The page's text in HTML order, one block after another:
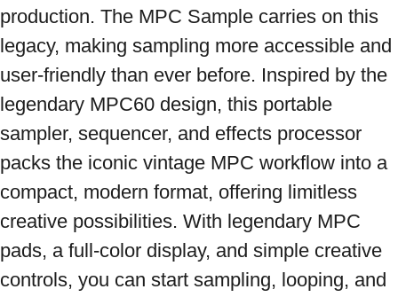
production. The MPC Sample carries on this
legacy, making sampling more accessible and
user-friendly than ever before. Inspired by the
legendary MPC60 design, this portable
sampler, sequencer, and effects processor
packs the iconic vintage MPC workflow into a
compact, modern format, offering limitless
creative possibilities. With legendary MPC
pads, a full-color display, and simple creative
controls, you can start sampling, looping, and